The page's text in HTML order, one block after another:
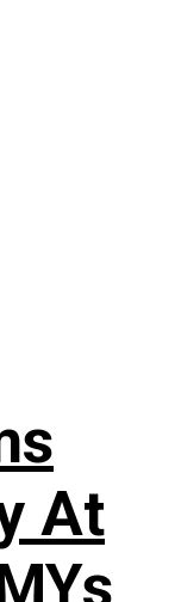
At